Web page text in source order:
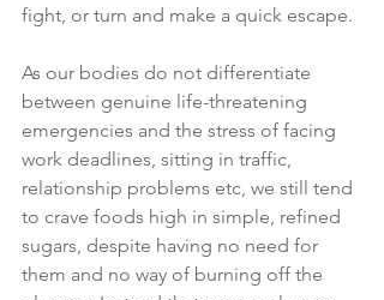
fight, or turn and make a quick escape.
As our bodies do not differentiate
between genuine life-threatening
emergencies and the stress of facing
work deadlines, sitting in traffic,
relationship problems etc, we still tend
to crave foods high in simple, refined
sugars, despite having no need for
them and no way of burning off the